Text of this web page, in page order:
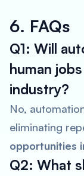
6. FAQs
Q1: Will
human
industry?
No,
eliminating
opportunities
Q2: What